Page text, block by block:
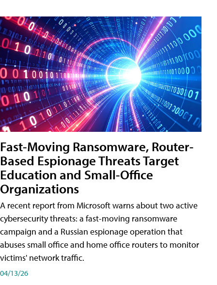
Fast-Moving Ransomware, Router-
Based Espionage Threats Target
Education and Small-Office
Organizations
A recent report from Microsoft warns about two active
cybersecurity threats: a fast-moving ransomware
campaign and a Russian espionage operation that
abuses small office and home office routers to monitor
victims' network traffic.
04/13/26